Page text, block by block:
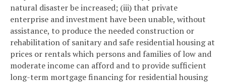
natural disaster be increased; (iii) that private
enterprise and investment have been unable, without
assistance, to produce the needed construction or
rehabilitation of sanitary and safe residential housing at
prices or rentals which persons and families of low and
moderate income can afford and to provide sufficient
long-term mortgage financing for residential housing